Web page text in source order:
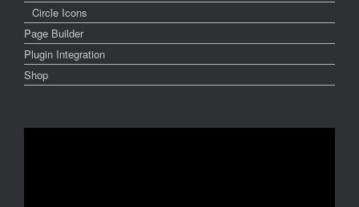
Circle Icons
Page Builder
Plugin Integration
Shop